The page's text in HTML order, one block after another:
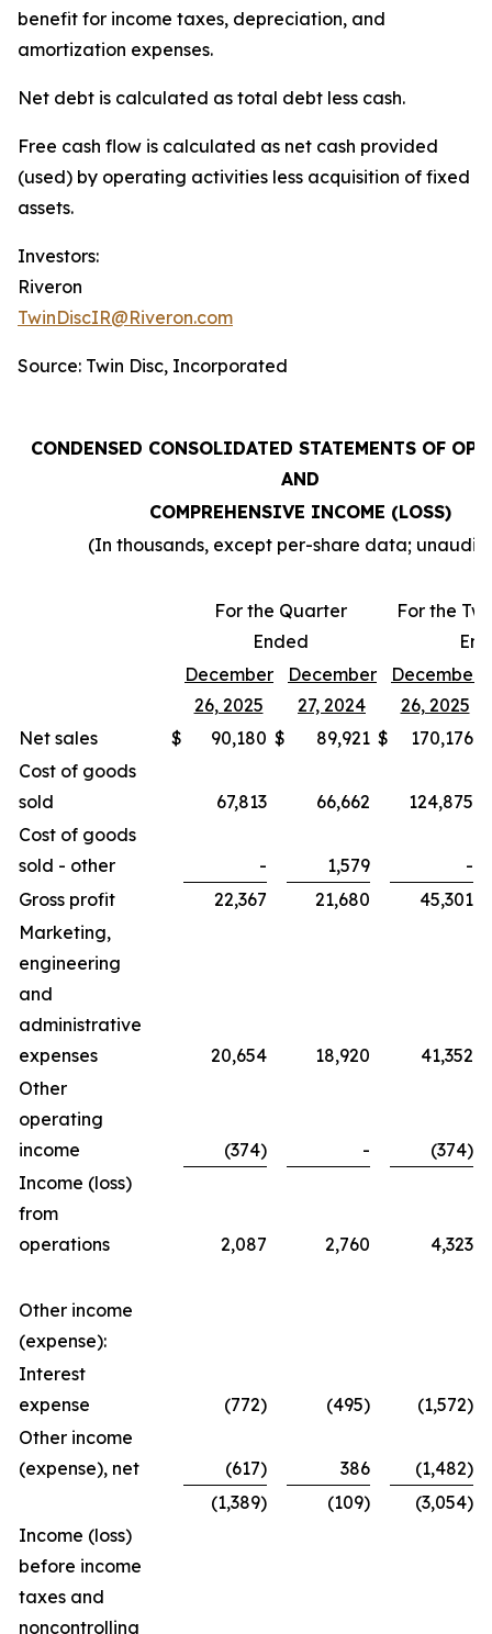
benefit for income taxes, depreciation, and
amortization expenses.
Net debt is calculated as total debt less cash.
Free cash flow is calculated as net cash provided
(used) by operating activities less acquisition of fixed
assets.
Investors:
Riveron
TwinDiscIR@Riveron.com
Source: Twin Disc, Incorporated
CONDENSED CONSOLIDATED STATEMENTS OF
AND
COMPREHENSIVE INCOME (LOSS)
(In thousands, except per-share data;
For the Quarter
Ended
For the
December
26, 2025
December
27, 2024
December
26, 2025
Net sales
$ 90,180 $ 89,921 $ 170,176
Cost of goods
sold
67,813 66,662
124,875
Cost of goods
sold - other
- 1,579
-
Gross profit
22,367 21,680
45,301
Marketing,
engineering
and
administrative
expenses
20,654 18,920
41,352
Other
operating
income
(374) -
(374)
Income (loss)
from
operations
2,087 2,760 4,323
Other income
(expense):
Interest
expense
(772) (495)
(1,572)
Other income
(expense), net
(617) 386
(1,482)
(1,389)
(109)
(3,054)
Income (loss)
before income
taxes and
noncontrolling